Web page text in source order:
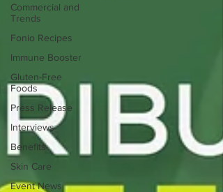
Commercial and
Trends
Fonio Recipes
Immune Booster
Gluten-Free
Foods
Press Release
Interviews
Benefits
Skin Care
Event News